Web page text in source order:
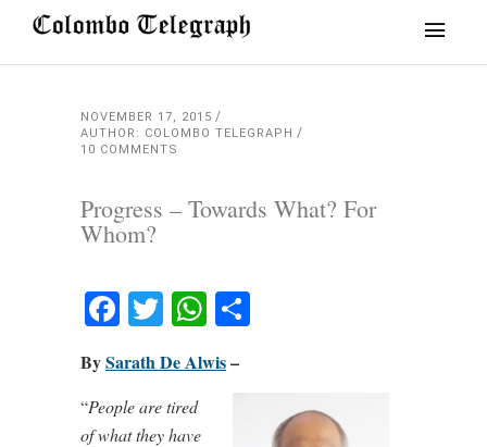
NOVEMBER 17, 2015
AUTHOR: COLOMBO TELEGRAPH
10 COMMENTS
Progress – Towards What? For
Whom?
Facebook
TwitterWhatsApp
BySarath De Alwis–
“People are tired
of what they have